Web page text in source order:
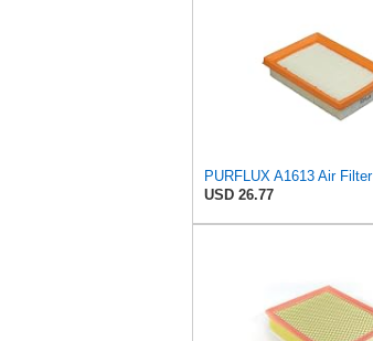
PURFLUX A1613 Air Filter
USD 26.77